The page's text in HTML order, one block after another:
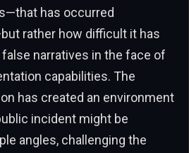
has occurred
rather how difficult it has
narratives in the face of
capabilities. The
has created an environment
incident might be
angles, challenging the